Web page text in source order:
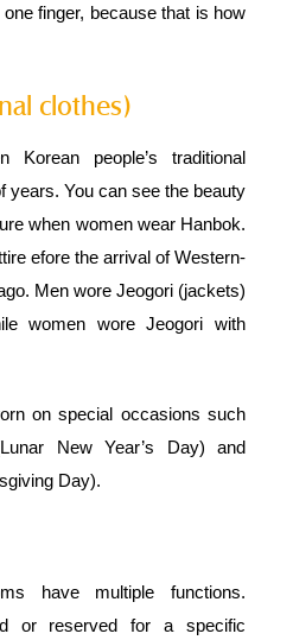
finger, because that is how
clothes)
people’s traditional
years. You can see the beauty
when women wear Hanbok.
efore the arrival of Western-
Men wore Jeogori (jackets)
women wore Jeogori with
on special occasions such
New Year’s Day) and
Day).
have multiple functions.
or reserved for a specific